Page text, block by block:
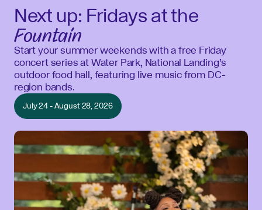
Next up: Fridays at the
Fountain
Start your summer weekends with a free Friday
concert series at Water Park, National Landing’s
outdoor food hall, featuring live music from DC-
region bands.
July 24 - August 28, 2026